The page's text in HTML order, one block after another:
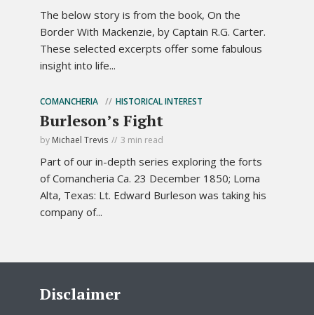
The below story is from the book, On the
Border With Mackenzie, by Captain R.G. Carter.
These selected excerpts offer some fabulous
insight into life...
COMANCHERIA HISTORICAL INTEREST
Burleson’s Fight
by Michael Trevis 3 min read
Part of our in-depth series exploring the forts
of Comancheria Ca. 23 December 1850; Loma
Alta, Texas: Lt. Edward Burleson was taking his
company of...
Disclaimer